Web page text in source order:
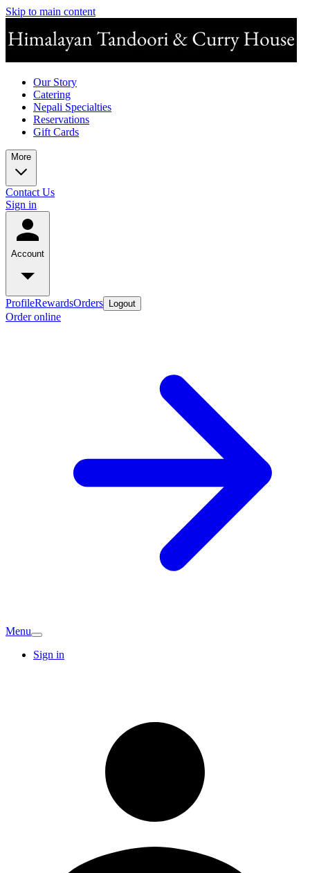
Skip to main content
Our Story
Catering
Nepali Specialties
Reservations
Gift Cards
More
Contact Us
Sign in
Account
ProfileRewardsOrders Logout
Order online
Menu
Sign in